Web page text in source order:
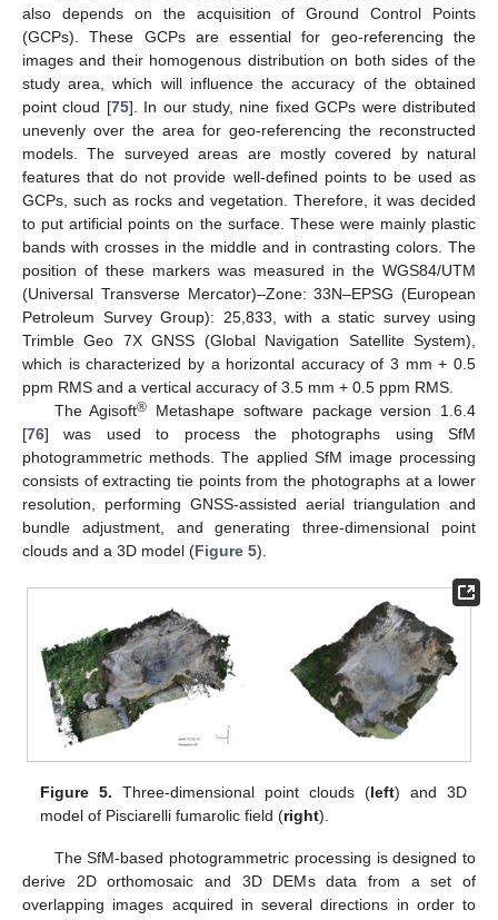
also depends on the acquisition of Ground Control Points
(GCPs). These GCPs are essential for geo-referencing the
images and their homogenous distribution on both sides of the
study area, which will influence the accuracy of the obtained
point cloud [75]. In our study, nine fixed GCPs were distributed
unevenly over the area for geo-referencing the reconstructed
models. The surveyed areas are mostly covered by natural
features that do not provide well-defined points to be used as
GCPs, such as rocks and vegetation. Therefore, it was decided
to put artificial points on the surface. These were mainly plastic
bands with crosses in the middle and in contrasting colors. The
position of these markers was measured in the WGS84/UTM
(Universal Transverse Mercator)–Zone: 33N–EPSG (European
Petroleum Survey Group): 25,833, with a static survey using
Trimble Geo 7X GNSS (Global Navigation Satellite System),
which is characterized by a horizontal accuracy of 3 mm + 0.5
ppm RMS and a vertical accuracy of 3.5 mm + 0.5 ppm RMS.
The Agisoft® Metashape software package version 1.6.4
[76] was used to process the photographs using SfM
photogrammetric methods. The applied SfM image processing
consists of extracting tie points from the photographs at a lower
resolution, performing GNSS-assisted aerial triangulation and
bundle adjustment, and generating three-dimensional point
clouds and a 3D model (Figure 5).
Figure 5. Three-dimensional point clouds (left) and 3D
model of Pisciarelli fumarolic field (right).
The SfM-based photogrammetric processing is designed to
derive 2D orthomosaic and 3D DEMs data from a set of
overlapping images acquired in several directions in order to